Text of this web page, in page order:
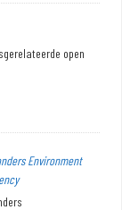
open
Environment